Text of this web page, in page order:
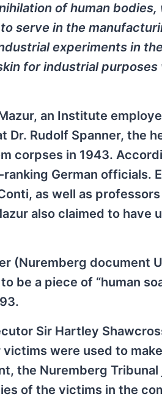
of human
serve in the
experiments in
for industrial
an Institute
Dr. Rudolf Spanner, the
corpses in 1943.
German officials.
as well as
also claimed to have
(Nuremberg document
be a piece of “human
Sir Hartley
were used to
the Nuremberg
of the victims in the